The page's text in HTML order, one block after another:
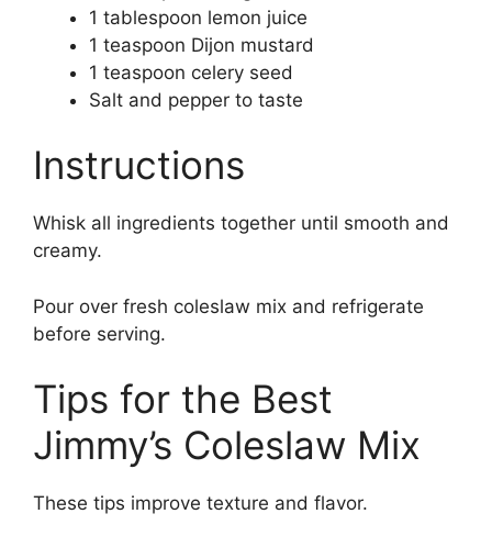
1 tablespoon lemon juice
1 teaspoon Dijon mustard
1 teaspoon celery seed
Salt and pepper to taste
Instructions
Whisk all ingredients together until smooth and
creamy.
Pour over fresh coleslaw mix and refrigerate
before serving.
Tips for the Best
Jimmy’s Coleslaw Mix
These tips improve texture and flavor.